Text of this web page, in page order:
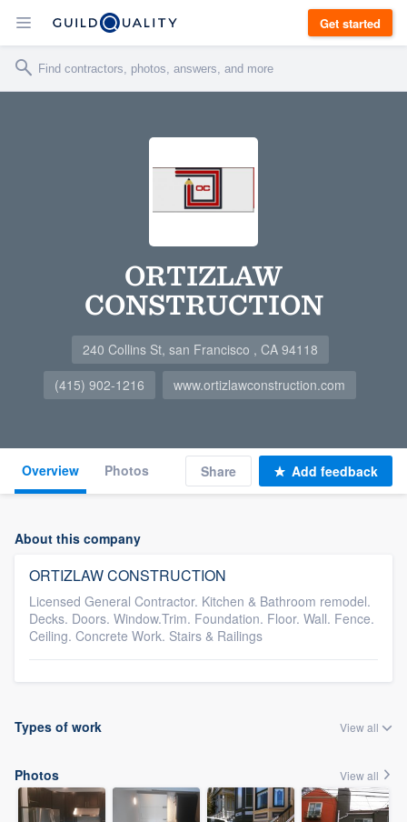
Get started
ORTIZLAW
CONSTRUCTION
240 Collins St, san Francisco , CA 94118
(415) 902-1216
www.ortizlawconstruction.com
Overview Photos Share Add feedback
About this company
ORTIZLAW CONSTRUCTION
Licensed General Contractor. Kitchen & Bathroom remodel.
Decks. Doors. Window.Trim. Foundation. Floor. Wall. Fence.
Ceiling. Concrete Work. Stairs & Railings
Types of work View all
Photos View all